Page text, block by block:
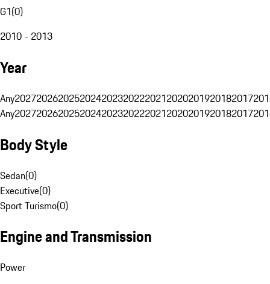
G1(0)
2010 - 2013
Year
Any20272026202520242023202220212020201920182017
Any20272026202520242023202220212020201920182017
Body Style
Sedan(0)
Executive(0)
Sport Turismo(0)
Engine and Transmission
Power